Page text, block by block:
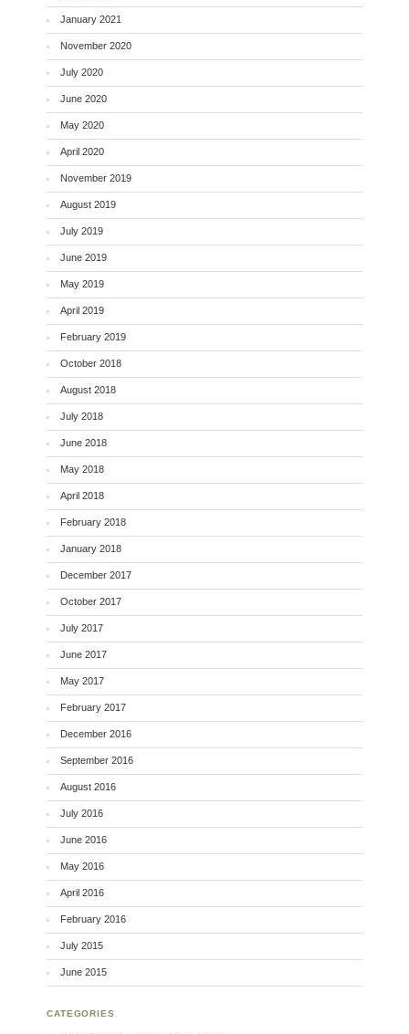
January 2021
November 2020
July 2020
June 2020
May 2020
April 2020
November 2019
August 2019
July 2019
June 2019
May 2019
April 2019
February 2019
October 2018
August 2018
July 2018
June 2018
May 2018
April 2018
February 2018
January 2018
December 2017
October 2017
July 2017
June 2017
May 2017
February 2017
December 2016
September 2016
August 2016
July 2016
June 2016
May 2016
April 2016
February 2016
July 2015
June 2015
CATEGORIES